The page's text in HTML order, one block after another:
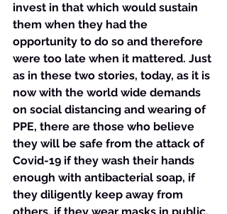
invest in that which would sustain
them when they had the
opportunity to do so and therefore
were too late when it mattered. Just
as in these two stories, today, as it is
now with the world wide demands
on social distancing and wearing of
PPE, there are those who believe
they will be safe from the attack of
Covid-19 if they wash their hands
enough with antibacterial soap, if
they diligently keep away from